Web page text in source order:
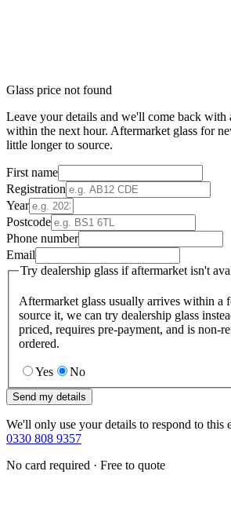
Glass price not found
Leave your details and we'll come back
within the next hour. Aftermarket glass for
little longer to source.
First name
Registration
Year
Postcode
Phone number
Email
Try dealership glass if aftermarket isn't
Aftermarket glass usually arrives within a
source it, we can try dealership glass
priced, requires pre-payment, and is non-
ordered.
Yes No
Send my details
We'll only use your details to respond to this
0330 808 9357
No card required · Free to quote